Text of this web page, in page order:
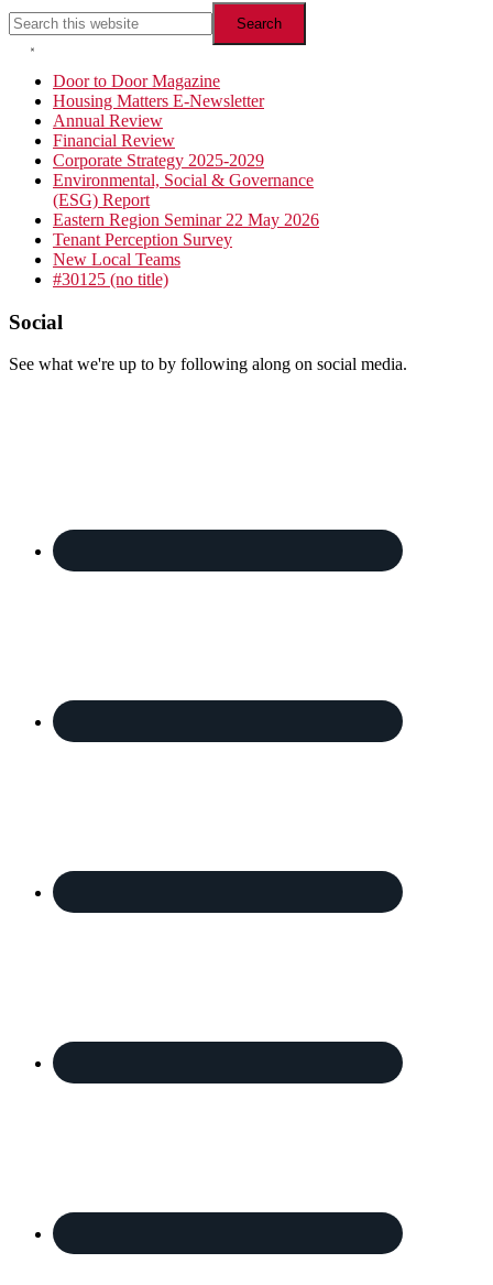
Search
this
website
Hide
Search
Primary
Sidebar
Door to Door Magazine
Housing Matters E-Newsletter
Annual Review
Financial Review
Corporate Strategy 2025-2029
Environmental, Social & Governance
(ESG) Report
Eastern Region Seminar 22 May 2026
Tenant Perception Survey
New Local Teams
#30125 (no title)
Footer
Social
See what we're up to by following along on social media.